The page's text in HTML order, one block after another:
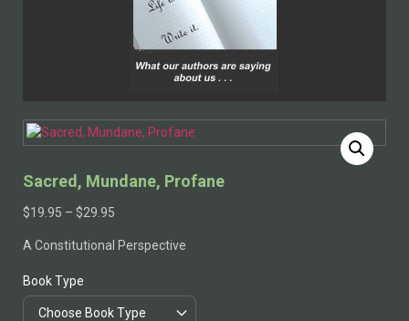
Sacred, Mundane, Profane
$19.95 – $29.95
A Constitutional Perspective
Book Type